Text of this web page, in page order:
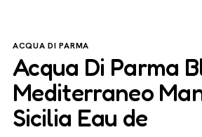
ACQUA DI PARMA
Acqua Di Parma
Mediterraneo
Sicilia Eau de